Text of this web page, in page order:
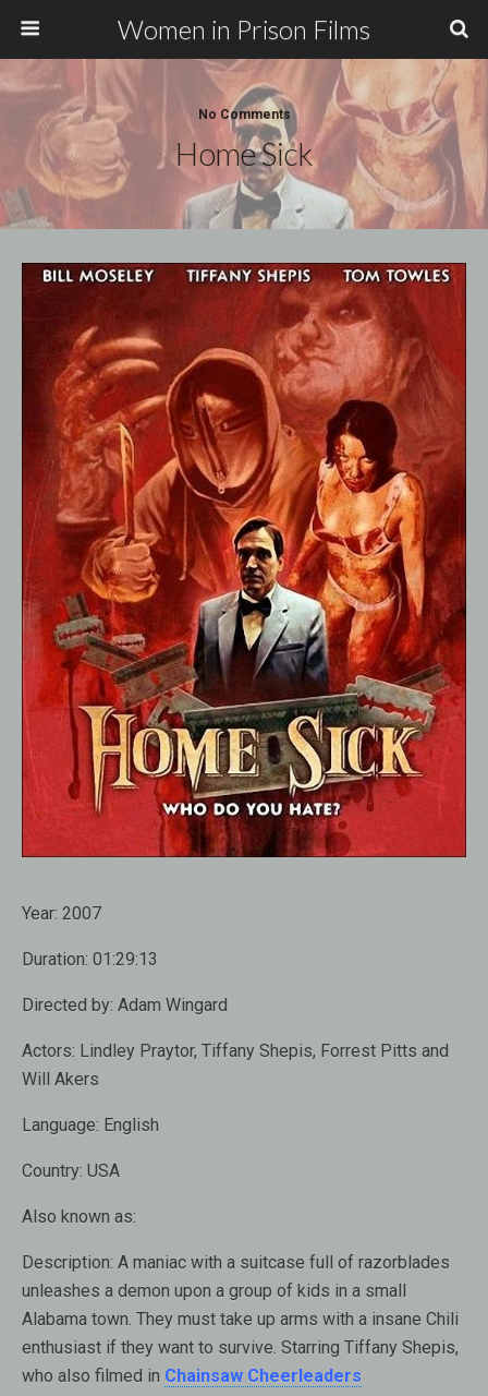
Women in Prison Films
No Comments
Home Sick
Year: 2007
Duration: 01:29:13
Directed by: Adam Wingard
Actors: Lindley Praytor, Tiffany Shepis, Forrest Pitts and
Will Akers
Language: English
Country: USA
Also known as:
Description: A maniac with a suitcase full of razorblades
unleashes a demon upon a group of kids in a small
Alabama town. They must take up arms with a insane Chili
enthusiast if they want to survive. Starring Tiffany Shepis,
who also filmed in Chainsaw Cheerleaders